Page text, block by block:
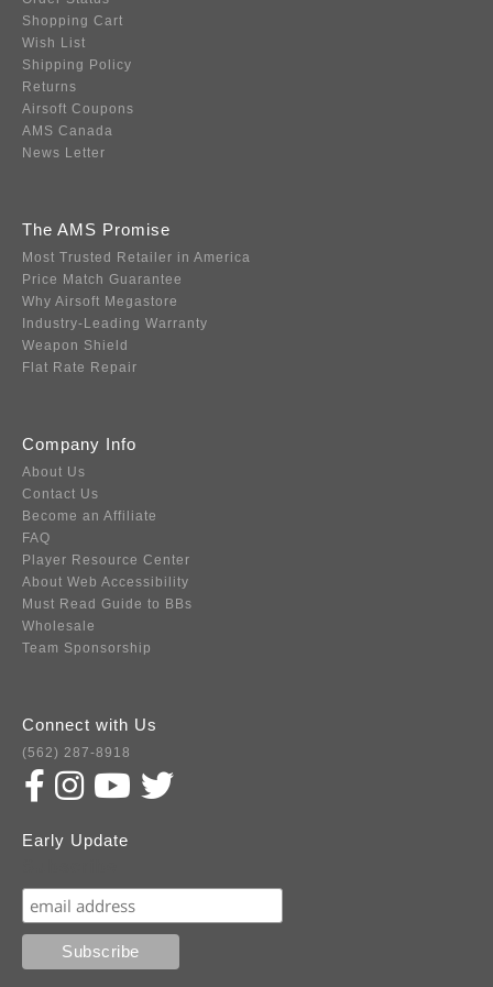
Shopping Cart
Wish List
Shipping Policy
Returns
Airsoft Coupons
AMS Canada
News Letter
The AMS Promise
Most Trusted Retailer in America
Price Match Guarantee
Why Airsoft Megastore
Industry-Leading Warranty
Weapon Shield
Flat Rate Repair
Company Info
About Us
Contact Us
Become an Affiliate
FAQ
Player Resource Center
About Web Accessibility
Must Read Guide to BBs
Wholesale
Team Sponsorship
Connect with Us
(562) 287-8918
Early Update